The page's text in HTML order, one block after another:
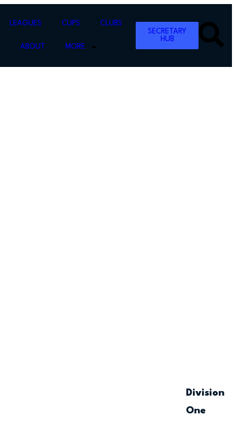
LEAGUES CUPS CLUBS
ABOUT MORE
SECRETARY
HUB
Division
One